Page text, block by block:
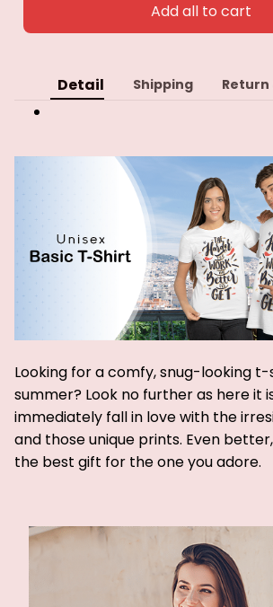
Add all to cart
Detail Shipping
Looking for a comfy, snug-looking
summer? Look no further as here it
immediately fall in love with the
and those unique prints. Even
the best gift for the one you adore.